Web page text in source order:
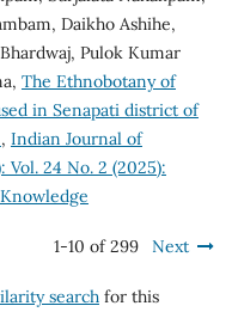
Daikho Ashihe,
Pulok Kumar
The Ethnobotany of
in Senapati district of
, Indian Journal of
24 No. 2 (2025):
1-10 of 299 Next
searchfor this